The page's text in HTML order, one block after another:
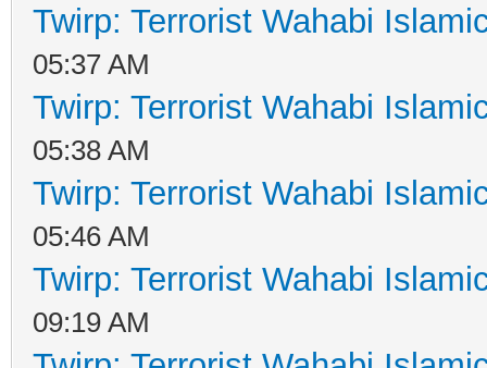
Twirp: Terrorist Wahabi
05:37 AM
Twirp: Terrorist Wahabi
05:38 AM
Twirp: Terrorist Wahabi
05:46 AM
Twirp: Terrorist Wahabi
09:19 AM